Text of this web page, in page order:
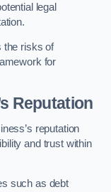
legal
the risks of
for
Reputation
reputation
and trust within
such as debt